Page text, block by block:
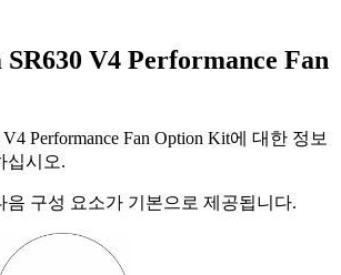
V4 Performance Fan
Performance Fan Option Kit에 대한 정보
십시오.
음 구성 요소가 기본으로 제공됩니다.